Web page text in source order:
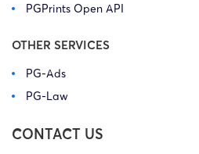
PGPrints Open API
OTHER SERVICES
PG-Ads
PG-Law
CONTACT US